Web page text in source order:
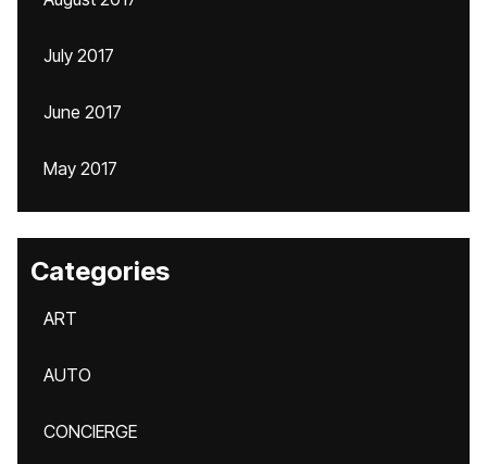
July 2017
June 2017
May 2017
Categories
ART
AUTO
CONCIERGE